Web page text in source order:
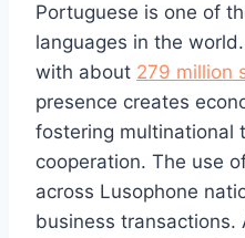
Portuguese is one of
languages in the
with about 279 million
presence creates
fostering multinational
cooperation. The use
across Lusophone
business transactions.